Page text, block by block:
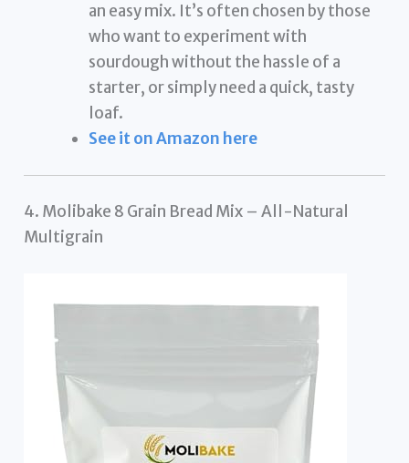
an easy mix. It’s often chosen by those
who want to experiment with
sourdough without the hassle of a
starter, or simply need a quick, tasty
loaf.
See it on Amazon here
4. Molibake 8 Grain Bread Mix – All-Natural
Multigrain